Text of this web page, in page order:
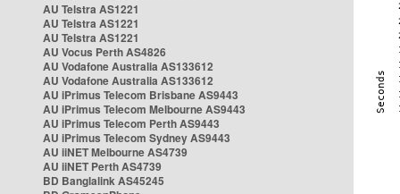
AU Telstra AS1221
AU Telstra AS1221
AU Telstra AS1221
AU Vocus Perth AS4826
AU Vodafone Australia AS133612
AU Vodafone Australia AS133612
AU iPrimus Telecom Brisbane AS9443
AU iPrimus Telecom Melbourne AS9443
AU iPrimus Telecom Perth AS9443
AU iPrimus Telecom Sydney AS9443
AU iiNET Melbourne AS4739
AU iiNET Perth AS4739
BD Banglalink AS45245